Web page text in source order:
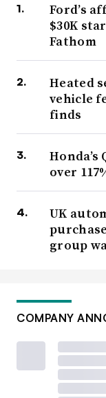
Ford’s
$30K
Fathom
Heated
vehicle
finds
over
UK
group
COMPANY